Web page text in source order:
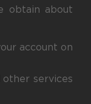
obtain about
account on
services